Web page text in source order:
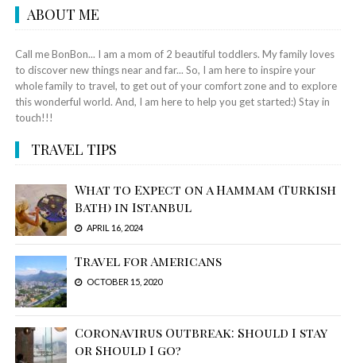
ABOUT ME
Call me BonBon... I am a mom of 2 beautiful toddlers. My family loves
to discover new things near and far... So, I am here to inspire your
whole family to travel, to get out of your comfort zone and to explore
this wonderful world. And, I am here to help you get started:) Stay in
touch!!!
TRAVEL TIPS
What to Expect on a Hammam (Turkish
Bath) in Istanbul
APRIL 16, 2024
Travel for Americans
OCTOBER 15, 2020
Coronavirus Outbreak: Should I stay
or Should I go?